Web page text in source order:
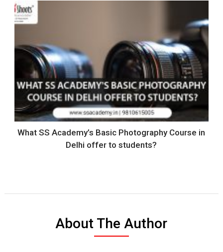
What SS Academy’s Basic Photography Course in
Delhi offer to students?
About The Author